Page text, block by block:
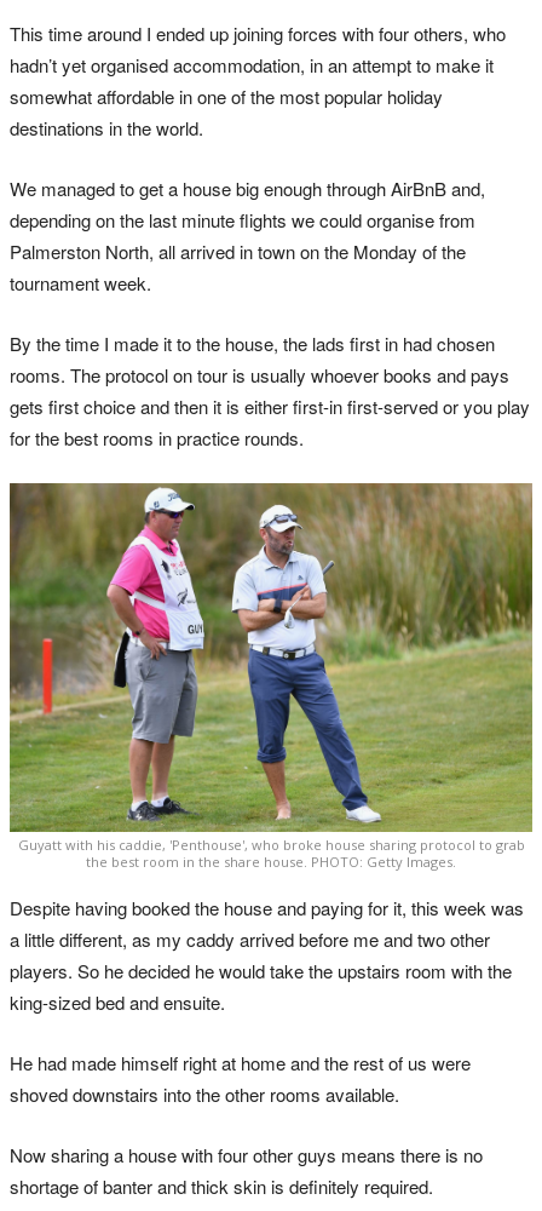
This time around I ended up joining forces with four others, who
hadn’t yet organised accommodation, in an attempt to make it
somewhat affordable in one of the most popular holiday
destinations in the world.
We managed to get a house big enough through AirBnB and,
depending on the last minute flights we could organise from
Palmerston North, all arrived in town on the Monday of the
tournament week.
By the time I made it to the house, the lads first in had chosen
rooms. The protocol on tour is usually whoever books and pays
gets first choice and then it is either first-in first-served or you play
for the best rooms in practice rounds.
Guyatt with his caddie, 'Penthouse', who broke house sharing protocol to grab
the best room in the share house. PHOTO: Getty Images.
Despite having booked the house and paying for it, this week was
a little different, as my caddy arrived before me and two other
players. So he decided he would take the upstairs room with the
king-sized bed and ensuite.
He had made himself right at home and the rest of us were
shoved downstairs into the other rooms available.
Now sharing a house with four other guys means there is no
shortage of banter and thick skin is definitely required.